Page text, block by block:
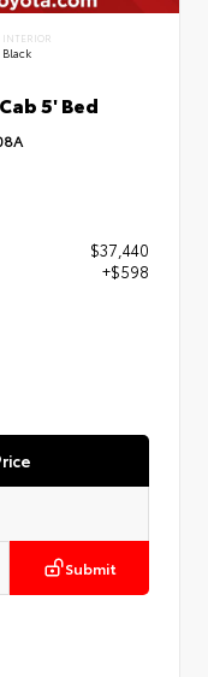
INTERIOR
Black
5' Bed
$37,440
+$598
Submit